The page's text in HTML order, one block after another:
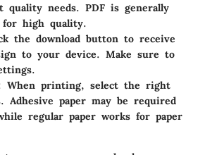
quality needs. PDF is generally
for high quality.
the download button to receive
to your device. Make sure to
When printing, select the right
Adhesive paper may be required
regular paper works for paper